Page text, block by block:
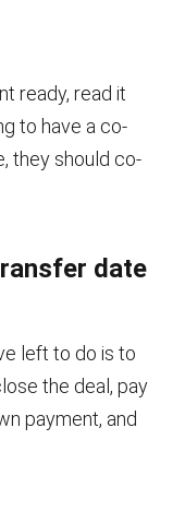
ready, read it
to have a co-
they should co-
date
left to do is to
the deal, pay
payment, and